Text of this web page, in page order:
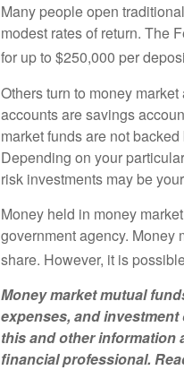
Many people open
modest rates of return. The
for up to $250,000 per
Others turn to money
accounts are savings
market funds are not
Depending on your
risk investments may be
Money held in money
government agency. Money
share. However, it is
Money market mutual
expenses, and
this and other information
financial professional.